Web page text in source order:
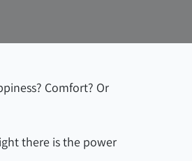
Comfort? Or
there is the power